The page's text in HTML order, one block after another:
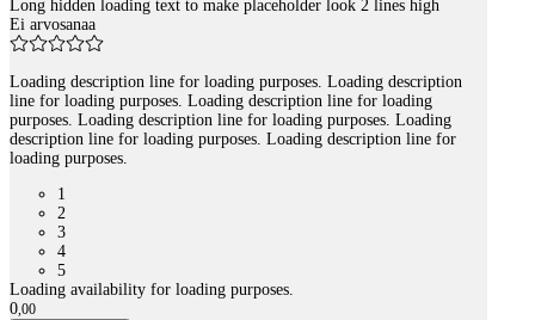
Long hidden loading text to make placeholder look 2 lines high
Ei arvosanaa
Loading description line for loading purposes. Loading description
line for loading purposes. Loading description line for loading
purposes. Loading description line for loading purposes. Loading
description line for loading purposes. Loading description line for
loading purposes.
1
2
3
4
5
Loading availability for loading purposes.
0,00